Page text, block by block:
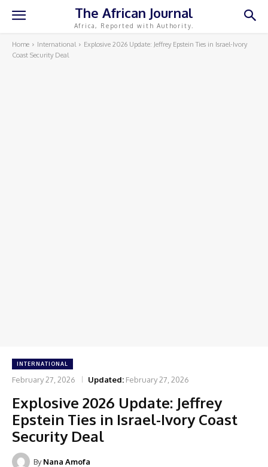
The African Journal
Africa, Reported with Authority.
Home International
Explosive 2026 Update: Jeffrey Epstein Ties in Israel-Ivory
Coast Security Deal
INTERNATIONAL
February 27, 2026 Updated: February 27, 2026
Explosive 2026 Update: Jeffrey
Epstein Ties in Israel-Ivory Coast
Security Deal
By Nana Amofa